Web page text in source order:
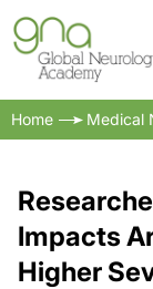
Home Medical
Impacts
Higher